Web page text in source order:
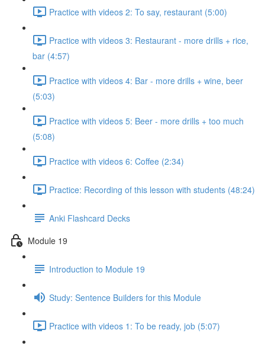
Practice with videos 2: To say, restaurant (5:00)
Practice with videos 3: Restaurant - more drills + rice,
bar (4:57)
Practice with videos 4: Bar - more drills + wine, beer
(5:03)
Practice with videos 5: Beer - more drills + too much
(5:08)
Practice with videos 6: Coffee (2:34)
Practice: Recording of this lesson with students (48:24)
Anki Flashcard Decks
Module 19
Introduction to Module 19
Study: Sentence Builders for this Module
Practice with videos 1: To be ready, job (5:07)